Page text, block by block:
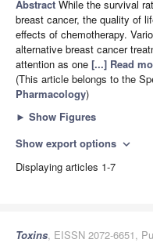
Abstract While the survival
breast cancer, the quality of
effects of chemotherapy.
alternative breast cancer
attention as one [...] Read
(This article belongs to the
Pharmacology)
► Show Figures
Show export options expand_more
Displaying articles 1-7
Toxins, EISSN 2072-6651,